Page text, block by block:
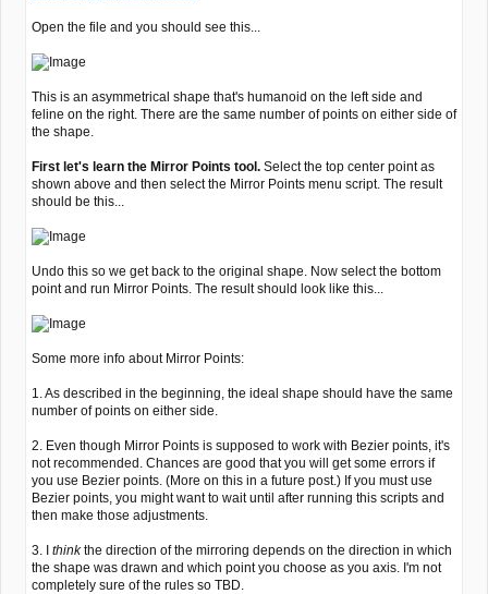
Open the file and you should see this...
This is an asymmetrical shape that's humanoid on the left side and
feline on the right. There are the same number of points on either side of
the shape.
First let's learn the Mirror Points tool. Select the top center point as
shown above and then select the Mirror Points menu script. The result
should be this...
Undo this so we get back to the original shape. Now select the bottom
point and run Mirror Points. The result should look like this...
Some more info about Mirror Points:
1. As described in the beginning, the ideal shape should have the same
number of points on either side.
2. Even though Mirror Points is supposed to work with Bezier points, it's
not recommended. Chances are good that you will get some errors if
you use Bezier points. (More on this in a future post.) If you must use
Bezier points, you might want to wait until after running this scripts and
then make those adjustments.
3. I thinkthe direction of the mirroring depends on the direction in which
the shape was drawn and which point you choose as you axis. I'm not
completely sure of the rules so TBD.